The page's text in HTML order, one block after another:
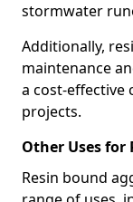
stormwater
Additionally,
maintenance
a cost-effective
projects.
Other Uses for
Resin bound